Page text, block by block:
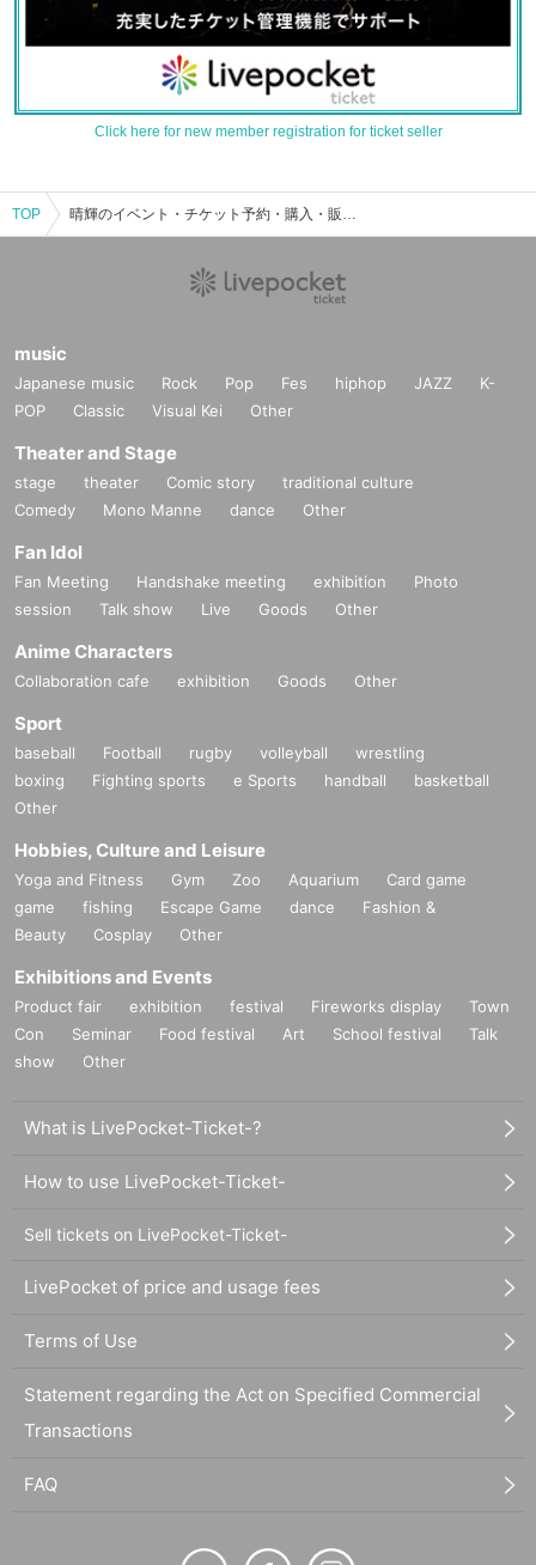
Click here for new member registration for ticket seller
TOP 晴輝のイベント・チケット予約・購入・販売情報一覧
music
Japanese music Rock Pop Fes hiphop JAZZ
K-
POP
Classic Visual Kei Other
Theater and Stage
stage theater Comic story
traditional culture
Comedy
Mono Manne dance Other
Fan Idol
Fan Meeting Handshake meeting exhibition
Photo
session
Talk show Live Goods Other
Anime Characters
Collaboration cafe exhibition Goods Other
Sport
baseball Football rugby volleyball
wrestling
boxing
Fighting sports e Sports handball
basketball
Other
Hobbies, Culture and Leisure
Yoga and Fitness Gym Zoo Aquarium
Card game
game
fishing Escape Game dance
Fashion &
Beauty
Cosplay Other
Exhibitions and Events
Product fair exhibition festival Fireworks display
Town
Con
Seminar Food festival Art School festival
Talk
show
Other
What is LivePocket-Ticket-?
How to use LivePocket-Ticket-
Sell tickets on LivePocket-Ticket-
LivePocket of price and usage fees
Terms of Use
Statement regarding the Act on Specified Commercial
Transactions
FAQ